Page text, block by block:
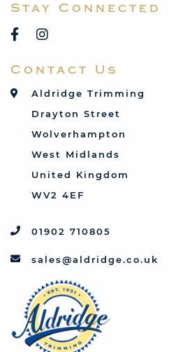
Reliant
Rover
Talbot
Toyota
Triumph
Vauxhall
Stay Connected
Contact Us
Aldridge Trimming
Drayton Street
Wolverhampton
West Midlands
United Kingdom
WV2 4EF
01902 710805
sales@aldridge.co.uk